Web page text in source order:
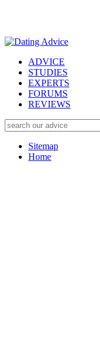
ADVICE
STUDIES
EXPERTS
FORUMS
REVIEWS
Sitemap
Home